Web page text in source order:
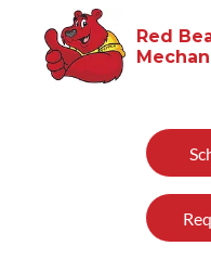
Red